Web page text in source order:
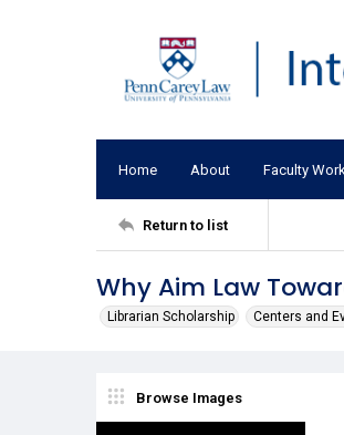
Home About Faculty
Return to list
Why Aim Law
Librarian Scholarship Centers and
Browse Images